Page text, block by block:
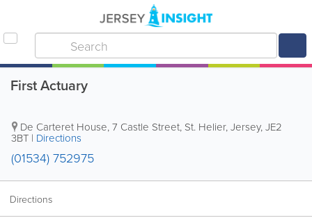
First Actuary
De Carteret House,7 Castle Street, St. Helier,Jersey,JE2
3BT | Directions
(01534) 752975
Directions